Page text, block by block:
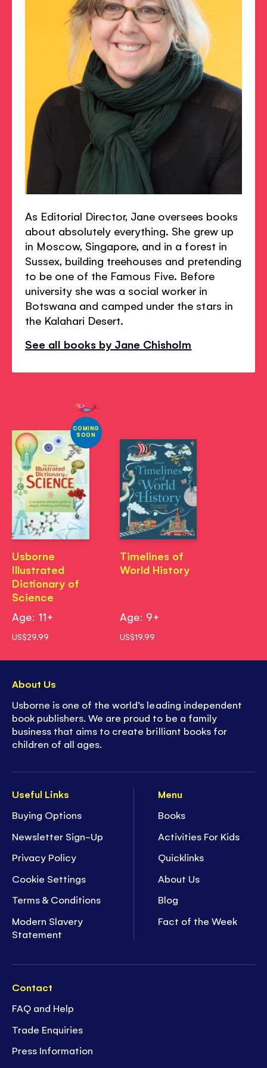
As Editorial Director, Jane oversees books
about absolutely everything. She grew up
in Moscow, Singapore, and in a forest in
Sussex, building treehouses and pretending
to be one of the Famous Five. Before
university she was a social worker in
Botswana and camped under the stars in
the Kalahari Desert.
See all books by Jane Chisholm
COMING
SOON
Usborne
Illustrated
Dictionary of
Science
Age: 11+
US$29.99
Timelines of
World History
Age: 9+
US$19.99
Useful Links
Buying Options
Newsletter Sign-Up
Privacy Policy
Cookie Settings
Terms & Conditions
Modern Slavery
Statement
Menu
Books
Activities For Kids
Quicklinks
About Us
Blog
Fact of the Week
Contact
FAQ and Help
Trade Enquiries
Press Information
About Us
Usborne is one of the world’s leading independent
book publishers. We are proud to be a family
business that aims to create brilliant books for
children of all ages.